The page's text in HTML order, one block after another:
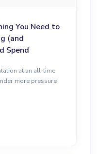
You Need to
(and
Spend
at an all-time
more pressure